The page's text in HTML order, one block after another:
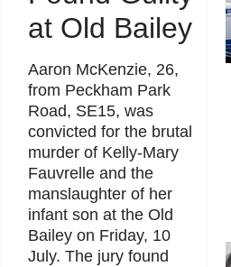
at Old Bailey
Aaron McKenzie, 26,
from Peckham Park
Road, SE15, was
convicted for the brutal
murder of Kelly-Mary
Fauvrelle and the
manslaughter of her
infant son at the Old
Bailey on Friday, 10
July. The jury found